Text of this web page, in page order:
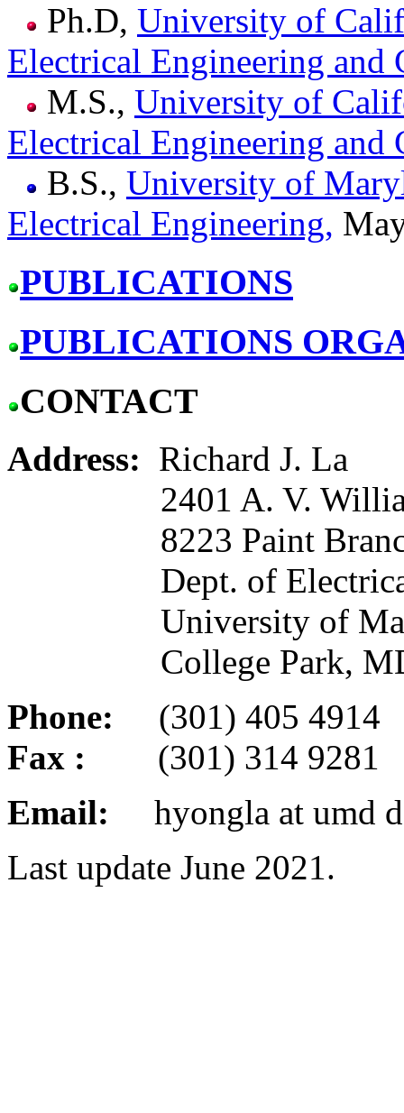
Ph.D, University of
Electrical Engineering and
M.S., University of
Electrical Engineering and
B.S., University of
Electrical Engineering,
PUBLICATIONS
PUBLICATIONS
CONTACT
Address: Richard J. La
2401 A. V.
8223 Paint
Dept. of Electrical
University of
College Park, MD
Phone: (301) 405 4914
Fax : (301) 314 9281
Email: hyongla at umd
Last update June 2021.